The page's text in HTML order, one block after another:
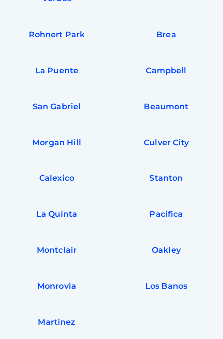
Rohnert Park Brea
La Puente Campbell
San Gabriel Beaumont
Morgan Hill Culver City
Calexico Stanton
La Quinta Pacifica
Montclair Oakley
Monrovia Los Banos
Martinez